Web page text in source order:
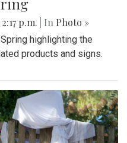
p.m. | In Photo »
highlighting the
products and signs.